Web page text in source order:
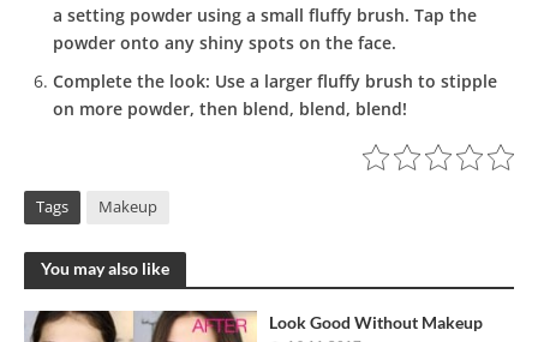
a setting powder using a small fluffy brush. Tap the
powder onto any shiny spots on the face.
Complete the look: Use a larger fluffy brush to stipple
on more powder, then blend, blend, blend!
Tags Makeup
You may also like
Look Good Without Makeup